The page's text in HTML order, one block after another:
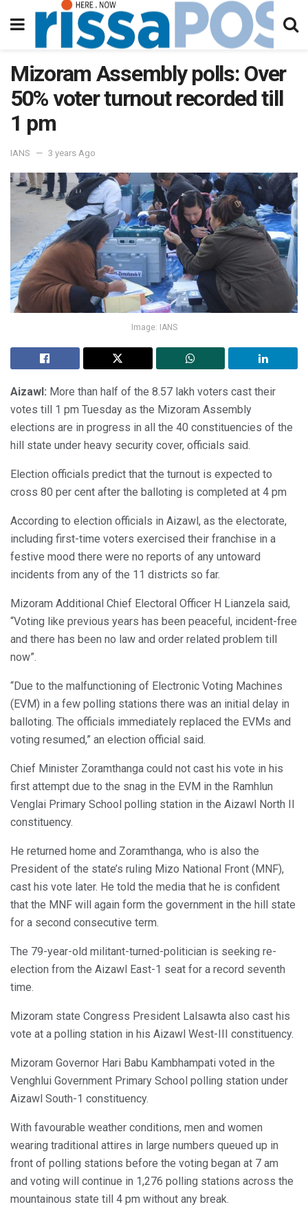
Mizoram Assembly polls: Over
50% voter turnout recorded till
1 pm
IANS 3 years Ago
Image: IANS
Aizawl: More than half of the 8.57 lakh voters cast their
votes till 1 pm Tuesday as the Mizoram Assembly
elections are in progress in all the 40 constituencies of the
hill state under heavy security cover, officials said.
Election officials predict that the turnout is expected to
cross 80 per cent after the balloting is completed at 4 pm
According to election officials in Aizawl, as the electorate,
including first-time voters exercised their franchise in a
festive mood there were no reports of any untoward
incidents from any of the 11 districts so far.
Mizoram Additional Chief Electoral Officer H Lianzela said,
“Voting like previous years has been peaceful, incident-free
and there has been no law and order related problem till
now”.
“Due to the malfunctioning of Electronic Voting Machines
(EVM) in a few polling stations there was an initial delay in
balloting. The officials immediately replaced the EVMs and
voting resumed,” an election official said.
Chief Minister Zoramthanga could not cast his vote in his
first attempt due to the snag in the EVM in the Ramhlun
Venglai Primary School polling station in the Aizawl North II
constituency.
He returned home and Zoramthanga, who is also the
President of the state’s ruling Mizo National Front (MNF),
cast his vote later. He told the media that he is confident
that the MNF will again form the government in the hill state
for a second consecutive term.
The 79-year-old militant-turned-politician is seeking re-
election from the Aizawl East-1 seat for a record seventh
time.
Mizoram state Congress President Lalsawta also cast his
vote at a polling station in his Aizawl West-III constituency.
Mizoram Governor Hari Babu Kambhampati voted in the
Venghlui Government Primary School polling station under
Aizawl South-1 constituency.
With favourable weather conditions, men and women
wearing traditional attires in large numbers queued up in
front of polling stations before the voting began at 7 am
and voting will continue in 1,276 polling stations across the
mountainous state till 4 pm without any break.